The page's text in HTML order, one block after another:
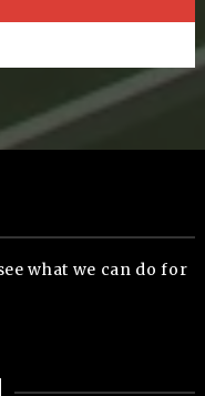
what we can do for